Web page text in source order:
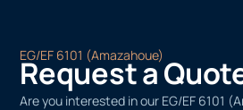
EG/EF 6101 (Amazahoue)
Request a
Are you interested in our EG/EF 6101